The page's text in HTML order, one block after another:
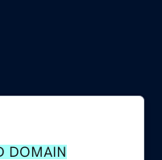
DOMAIN